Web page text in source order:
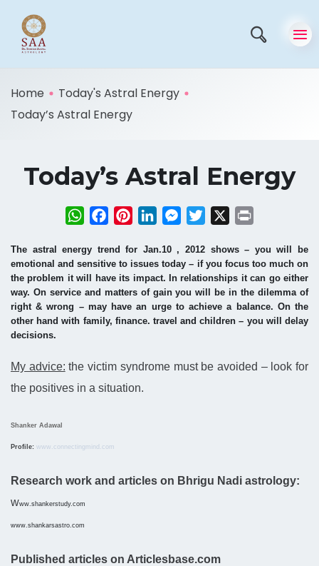
Home
Today's Astral Energy
Today’s Astral Energy
Today’s Astral Energy
WhatsApp
FacebookPinterestLinkedInMessenger
Twitter
The astral energy trend for Jan.10 , 2012 shows – you will be
emotional and sensitive to issues today – if you focus too much on
the problem it will have its impact. In relationships it can go either
way. On service and matters of gain you will be in the dilemma of
right & wrong – may have an urge to achieve a balance. On the
other hand with family, finance. travel and children – you will delay
decisions.
My advice: the victim syndrome must be avoided – look for
the positives in a situation.
Shanker Adawal
Profile: www.connectingmind.com
Research work and articles on Bhrigu Nadi astrology:
www.shankerstudy.com
www.shankarsastro.com
Published articles on Articlesbase.com